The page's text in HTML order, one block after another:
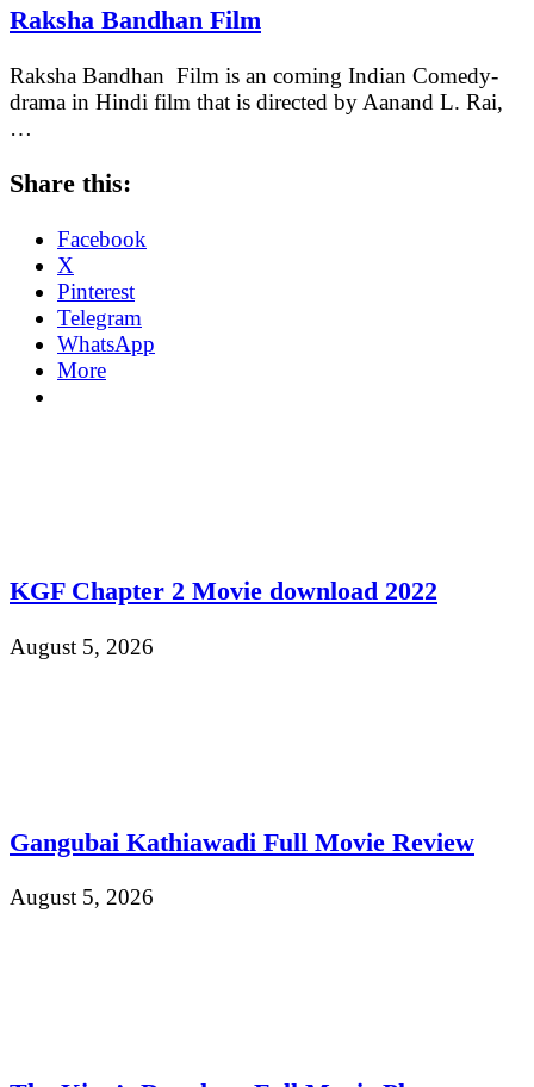
Raksha Bandhan Film
Raksha Bandhan Film is an coming Indian Comedy-
drama in Hindi film that is directed by Aanand L. Rai,
…
Share this:
Facebook
X
Pinterest
Telegram
WhatsApp
More
KGF Chapter 2 Movie download 2022
August 5, 2026
Gangubai Kathiawadi Full Movie Review
August 5, 2026